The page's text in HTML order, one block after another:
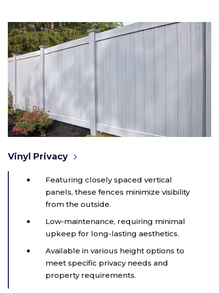
Vinyl Privacy
Featuring closely spaced vertical
panels, these fences minimize visibility
from the outside.
Low-maintenance, requiring minimal
upkeep for long-lasting aesthetics.
Available in various height options to
meet specific privacy needs and
property requirements.